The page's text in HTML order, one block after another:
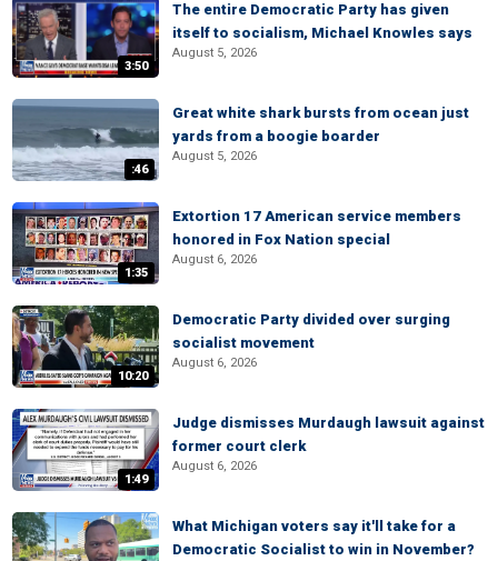
3:50
The entire Democratic Party has given
itself to socialism, Michael Knowles says
August 5, 2026
:46
Great white shark bursts from ocean just
yards from a boogie boarder
August 5, 2026
1:35
Extortion 17 American service members
honored in Fox Nation special
August 6, 2026
10:20
Democratic Party divided over surging
socialist movement
August 6, 2026
1:49
Judge dismisses Murdaugh lawsuit against
former court clerk
August 6, 2026
What Michigan voters say it'll take for a
Democratic Socialist to win in November?